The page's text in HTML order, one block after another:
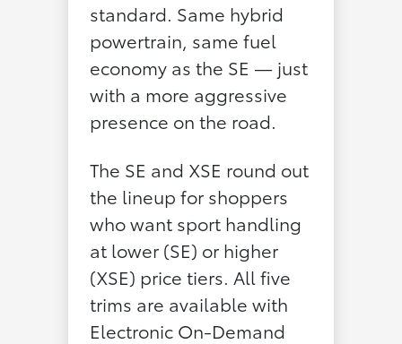
standard. Same hybrid
powertrain, same fuel
economy as the SE — just
with a more aggressive
presence on the road.
The SE and XSE round out
the lineup for shoppers
who want sport handling
at lower (SE) or higher
(XSE) price tiers. All five
trims are available with
Electronic On-Demand